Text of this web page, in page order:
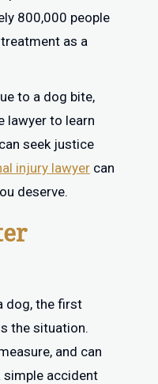
800,000 people
as a
to a dog bite,
lawyer to learn
seek justice
injury lawyer can
deserve.
dog, the first
the situation.
and can
simple accident